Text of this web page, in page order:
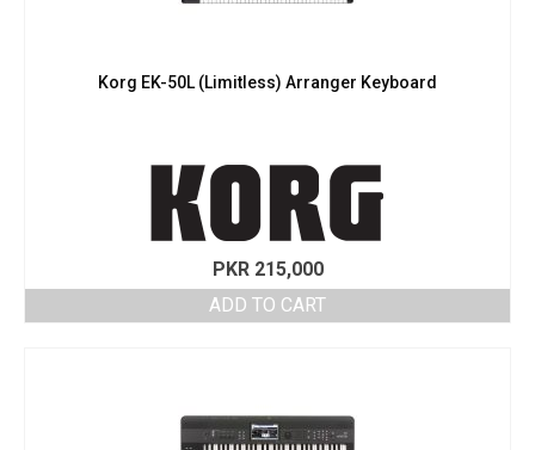
Korg EK-50L (Limitless) Arranger Keyboard
PKR215,000
ADD TO CART